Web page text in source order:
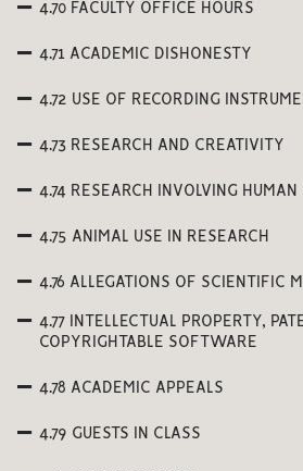
4.70 FACULTY OFFICE HOURS
4.71 ACADEMIC DISHONESTY
4.72 USE OF RECORDING
4.73 RESEARCH AND CREATIVITY
4.74 RESEARCH INVOLVING HUMAN
4.75 ANIMAL USE IN RESEARCH
4.76 ALLEGATIONS OF SCIENTIFIC
4.77 INTELLECTUAL PROPERTY,
COPYRIGHTABLE SOFTWARE
4.78 ACADEMIC APPEALS
4.79 GUESTS IN CLASS